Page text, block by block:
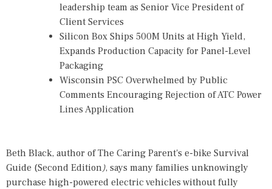
leadership team as Senior Vice President of
Client Services
Silicon Box Ships 500M Units at High Yield,
Expands Production Capacity for Panel-Level
Packaging
Wisconsin PSC Overwhelmed by Public
Comments Encouraging Rejection of ATC Power
Lines Application
Beth Black, author ofThe Caring Parent's e-bike Survival
Guide (Second Edition), says many families unknowingly
purchase high-powered electric vehicles without fully